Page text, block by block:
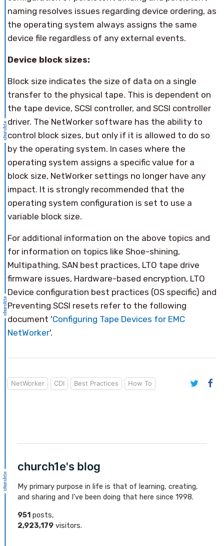
naming resolves issues regarding device ordering, as
the operating system always assigns the same
device file regardless of any external events.
Device block sizes:
Block size indicates the size of data on a single
transfer to the physical tape. This is dependent on
the tape device, SCSI controller, and SCSI controller
driver. The NetWorker software has the ability to
control block sizes, but only if it is allowed to do so
by the operating system. In cases where the
operating system assigns a specific value for a
block size, NetWorker settings no longer have any
impact. It is strongly recommended that the
operating system configuration is set to use a
variable block size.
For additional information on the above topics and
for information on topics like Shoe-shining,
Multipathing, SAN best practices, LTO tape drive
firmware issues, Hardware-based encryption, LTO
Device configuration best practices (OS specific) and
Preventing SCSI resets refer to the following
document 'Configuring Tape Devices for EMC
NetWorker'.
NetWorker CDI Best Practices How To
church1e's blog
My primary purpose in life is that of learning, creating,
and sharing and I've been doing that here since 1998.
951 posts,
2,923,179 visitors.